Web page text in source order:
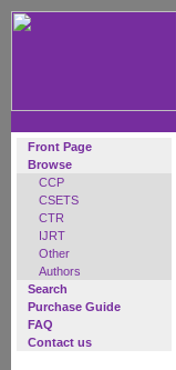
Front Page
Browse
CCP
CSETS
CTR
IJRT
Other
Authors
Search
Purchase Guide
FAQ
Contact us